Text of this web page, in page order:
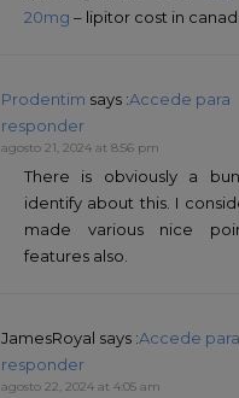
20mg – lipitor cost in
Prodentim says :Accede para
responder
agosto 21, 2024 at 8:56 pm
There is obviously a
identify about this. I
made various nice
features also.
JamesRoyal says :Accede para
responder
agosto 22, 2024 at 4:05 am